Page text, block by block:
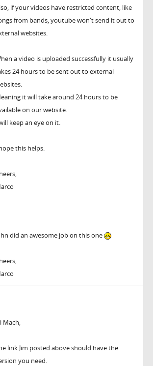
if your videos have restricted content, like
from bands, youtube won't send it out to
websites.
a video is uploaded successfully it usually
24 hours to be sent out to external
it will take around 24 hours to be
on our website.
keep an eye on it.
this helps.
did an awesome job on this one
Mach,
link Jim posted above should have the
you need.